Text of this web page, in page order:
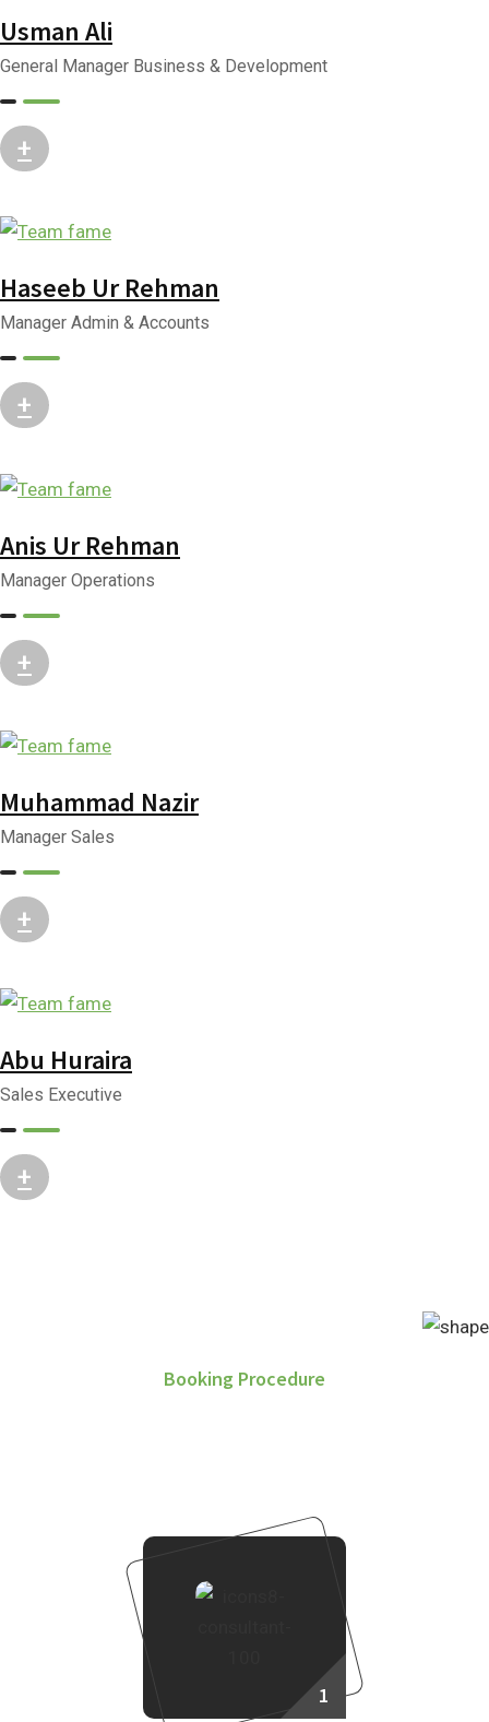
Usman Ali
General Manager Business & Development
+
Haseeb Ur Rehman
Manager Admin & Accounts
+
Anis Ur Rehman
Manager Operations
+
Muhammad Nazir
Manager Sales
+
Abu Huraira
Sales Executive
+
Booking Procedure
1